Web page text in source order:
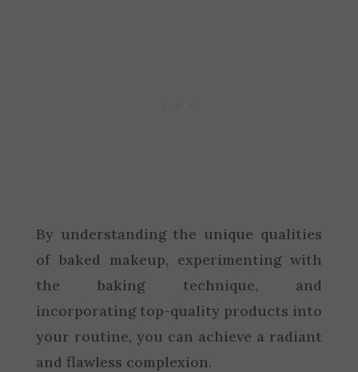
By understanding the unique qualities
of baked makeup, experimenting with
the baking technique, and
incorporating top-quality products into
your routine, you can achieve a radiant
and flawless complexion.